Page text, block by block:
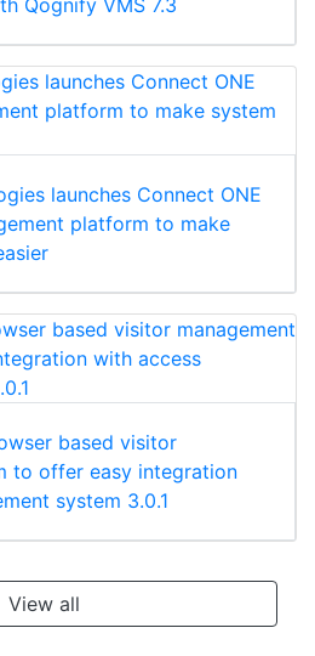
Qognify VMS 7.3
launches Connect ONE
platform to make
based visitor
to offer easy integration
system 3.0.1
View all